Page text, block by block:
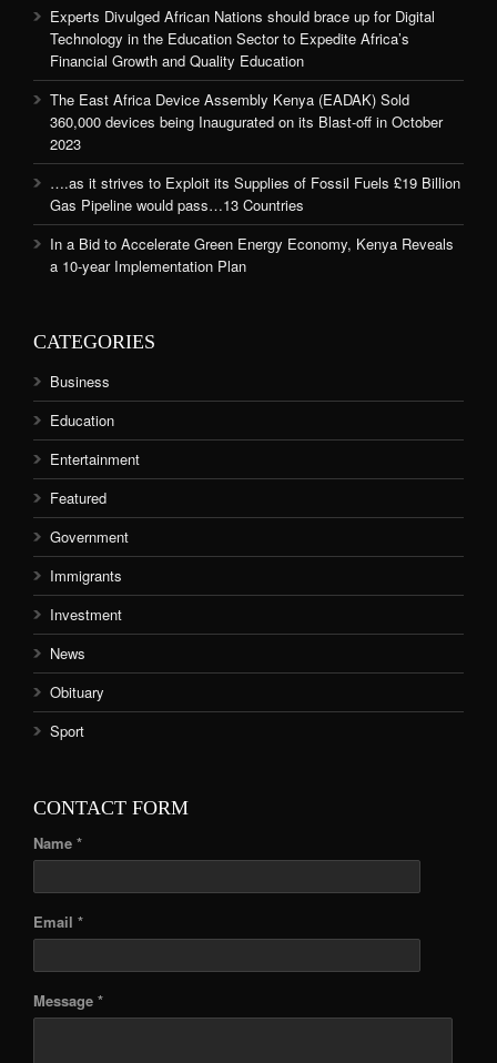
Experts Divulged African Nations should brace up for Digital
Technology in the Education Sector to Expedite Africa’s
Financial Growth and Quality Education
The East Africa Device Assembly Kenya (EADAK) Sold
360,000 devices being Inaugurated on its Blast-off in October
2023
….as it strives to Exploit its Supplies of Fossil Fuels £19 Billion
Gas Pipeline would pass…13 Countries
In a Bid to Accelerate Green Energy Economy, Kenya Reveals
a 10-year Implementation Plan
CATEGORIES
Business
Education
Entertainment
Featured
Government
Immigrants
Investment
News
Obituary
Sport
CONTACT FORM
Name *
Email *
Message *